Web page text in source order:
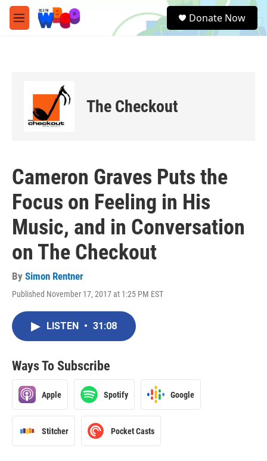
Skip to main content
M
e
e
a
Donate Now
The Checkout
Cameron Graves Puts the
Focus on Feeling in His
Music, and in Conversation
on The Checkout
By Simon Rentner
Published November 17, 2017 at 1:25 PM EST
LISTEN • 31:08
Ways To Subscribe
Apple Spotify Google
Stitcher Pocket Casts